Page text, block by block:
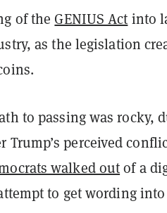
of the GENIUS Act into
as the legislation
to passing was rocky,
Trump’s perceived
walked outof a
to get wording